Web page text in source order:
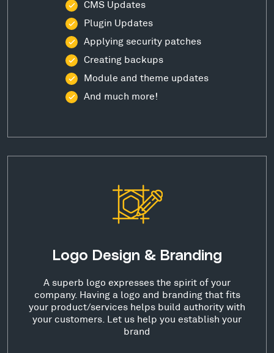
CMS Updates
Plugin Updates
Applying security patches
Creating backups
Module and theme updates
And much more!
Logo Design & Branding
A superb logo expresses the spirit of your
company. Having a logo and branding that fits
your product/services helps build authority with
your customers. Let us help you establish your
brand